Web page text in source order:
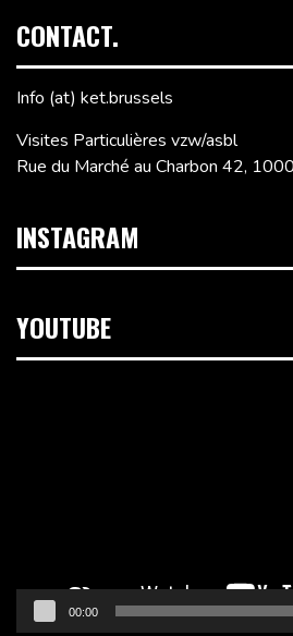
CONTACT.
Info (at) ket.brussels
Visites Particulières vzw/asbl
Rue du Marché au Charbon 42,
INSTAGRAM
YOUTUBE
00:00